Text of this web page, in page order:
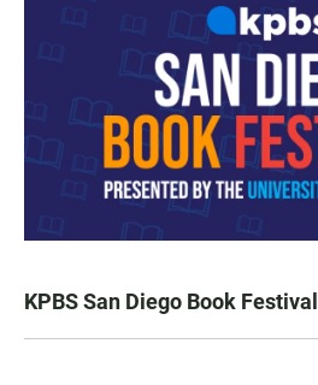
KPBS San Diego Book Festival